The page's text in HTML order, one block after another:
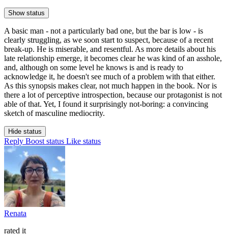
Show status
A basic man - not a particularly bad one, but the bar is low - is
clearly struggling, as we soon start to suspect, because of a recent
break-up. He is miserable, and resentful. As more details about his
late relationship emerge, it becomes clear he was kind of an asshole,
and, although on some level he knows is and is ready to
acknowledge it, he doesn't see much of a problem with that either.
As this synopsis makes clear, not much happen in the book. Nor is
there a lot of perceptive introspection, because our protagonist is not
able of that. Yet, I found it surprisingly not-boring: a convincing
sketch of masculine mediocrity.
Hide status
Reply Boost status Like status
Renata
rated it